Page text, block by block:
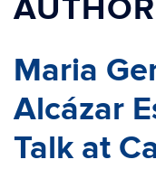
Maria
Alcázar
Talk at